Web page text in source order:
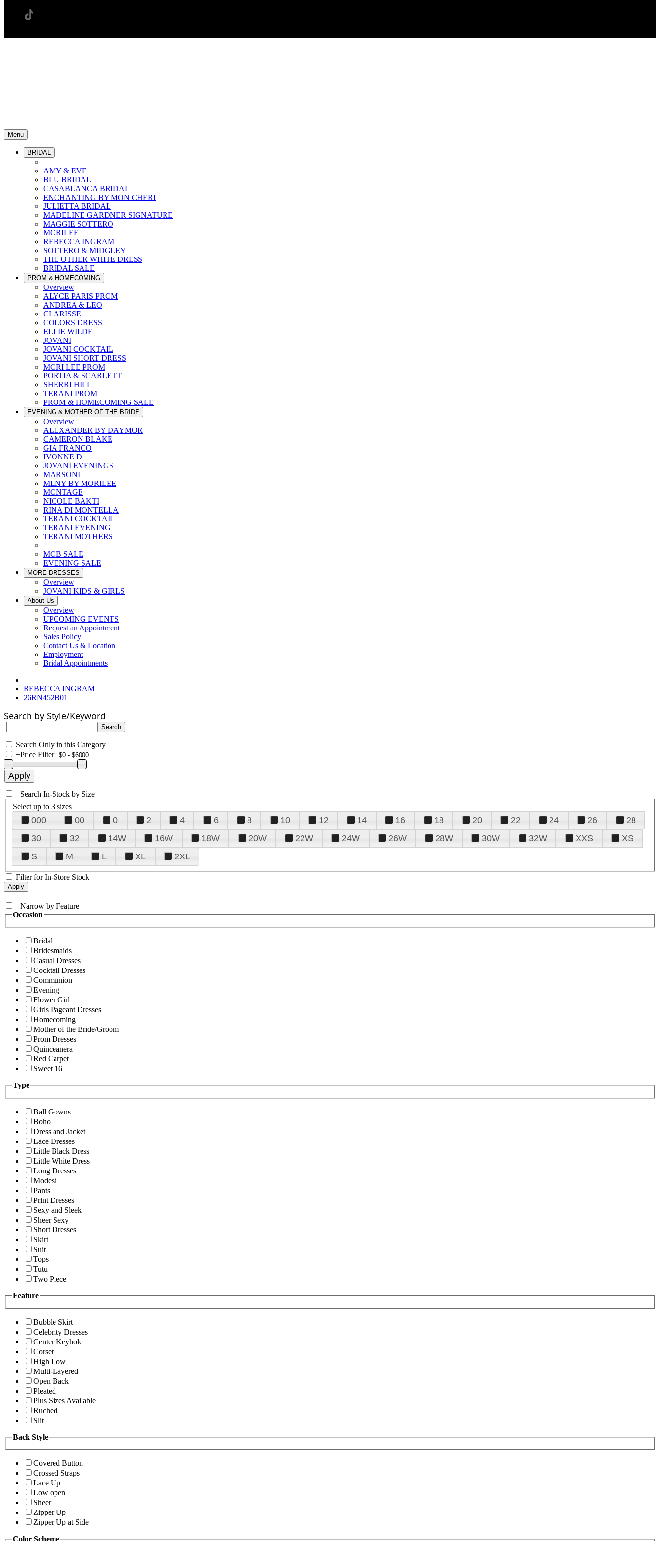
Menu
BRIDAL
AMY & EVE
BLU BRIDAL
CASABLANCA BRIDAL
ENCHANTING BY MON CHERI
JULIETTA BRIDAL
MADELINE GARDNER SIGNATURE
MAGGIE SOTTERO
MORILEE
REBECCA INGRAM
SOTTERO & MIDGLEY
THE OTHER WHITE DRESS
BRIDAL SALE
PROM & HOMECOMING
Overview
ALYCE PARIS PROM
ANDREA & LEO
CLARISSE
COLORS DRESS
ELLIE WILDE
JOVANI
JOVANI COCKTAIL
JOVANI SHORT DRESS
MORI LEE PROM
PORTIA & SCARLETT
SHERRI HILL
TERANI PROM
PROM & HOMECOMING SALE
EVENING & MOTHER OF THE BRIDE
Overview
ALEXANDER BY DAYMOR
CAMERON BLAKE
GIA FRANCO
IVONNE D
JOVANI EVENINGS
MARSONI
MLNY BY MORILEE
MONTAGE
NICOLE BAKTI
RINA DI MONTELLA
TERANI COCKTAIL
TERANI EVENING
TERANI MOTHERS
MOB SALE
EVENING SALE
MORE DRESSES
Overview
JOVANI KIDS & GIRLS
About Us
Overview
UPCOMING EVENTS
Request an Appointment
Sales Policy
Contact Us & Location
Employment
Bridal Appointments
REBECCA INGRAM
26RN452B01
Search by Style/Keyword
Search Only in this Category
+Price Filter:
+Search In-Stock by Size
Select up to 3 sizes
000 00 0 2 4 6 8 10 12 14 16 18 20 22 24 26
28
30
32 14W 16W 18W 20W 22W 24W 26W 28W 30W 32W XXS
XS
S
M L XL 2XL
Filter for In-Store Stock
+Narrow by Feature
Occasion
Bridal
Bridesmaids
Casual Dresses
Cocktail Dresses
Communion
Evening
Flower Girl
Girls Pageant Dresses
Homecoming
Mother of the Bride/Groom
Prom Dresses
Quinceanera
Red Carpet
Sweet 16
Type
Ball Gowns
Boho
Dress and Jacket
Lace Dresses
Little Black Dress
Little White Dress
Long Dresses
Modest
Pants
Print Dresses
Sexy and Sleek
Sheer Sexy
Short Dresses
Skirt
Suit
Tops
Tutu
Two Piece
Feature
Bubble Skirt
Celebrity Dresses
Center Keyhole
Corset
High Low
Multi-Layered
Open Back
Pleated
Plus Sizes Available
Ruched
Slit
Back Style
Covered Button
Crossed Straps
Lace Up
Low open
Sheer
Zipper Up
Zipper Up at Side
Color Scheme